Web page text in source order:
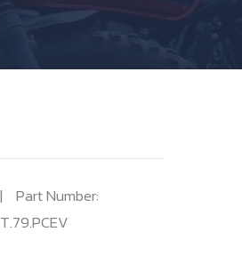
Part Number:
T.79.PCEV